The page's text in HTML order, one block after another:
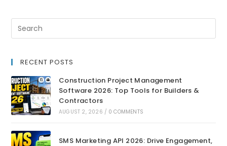
RECENT POSTS
Construction Project Management
Software 2026: Top Tools for Builders &
Contractors
AUGUST 2, 2026 / 0 COMMENTS
SMS Marketing API 2026: Drive Engagement,